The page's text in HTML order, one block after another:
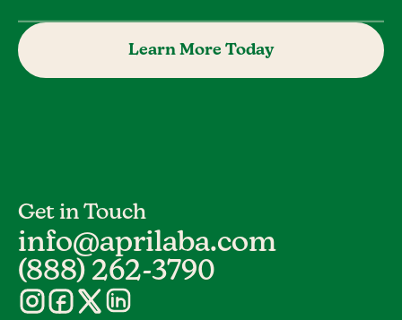
Learn More Today
Get in Touch
info@aprilaba.com
(888) 262-3790